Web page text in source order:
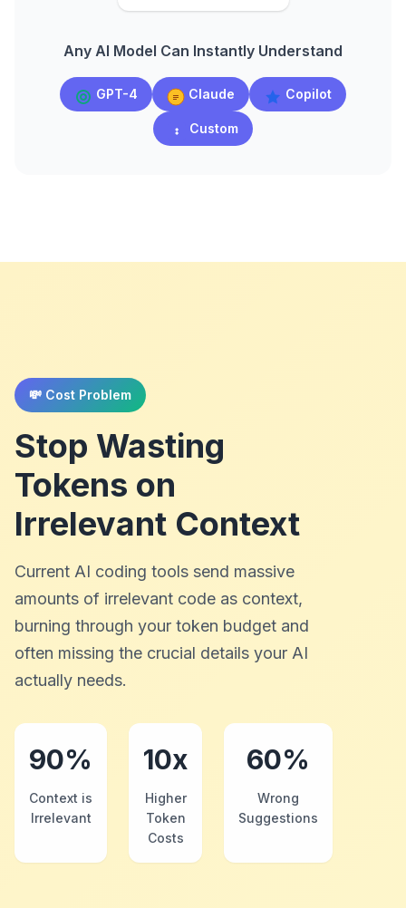
Any AI Model Can Instantly Understand
GPT-4 Claude Copilot
Custom
💸 Cost Problem
Stop Wasting
Tokens on
Irrelevant Context
Current AI coding tools send massive
amounts of irrelevant code as context,
burning through your token budget and
often missing the crucial details your AI
actually needs.
90%
Context is
Irrelevant
10x
Higher
Token
Costs
60%
Wrong
Suggestions